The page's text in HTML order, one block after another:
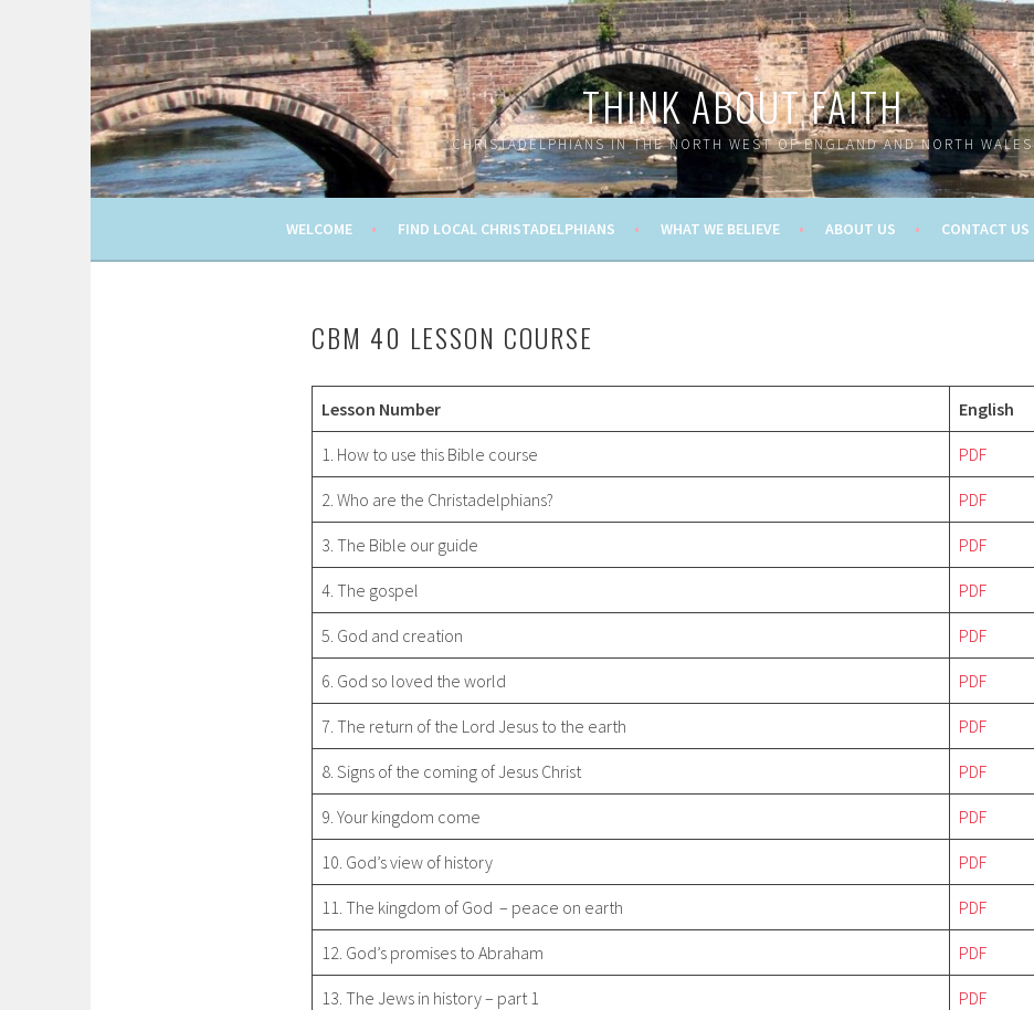
to
content
THINK ABOUT FAITH
CHRISTADELPHIANS IN THE NORTH WEST OF ENGLAND AND NORTH WALES
WELCOME FIND LOCAL CHRISTADELPHIANS WHAT WE BELIEVE ABOUT US CONTACT US
CBM 40 LESSON COURSE
Lesson Number English
1. How to use this Bible course PDF
2. Who are the Christadelphians? PDF
3. The Bible our guide PDF
4. The gospel PDF
5. God and creation PDF
6. God so loved the world PDF
7. The return of the Lord Jesus to the earth PDF
8. Signs of the coming of Jesus Christ PDF
9. Your kingdom come PDF
10. God’s view of history PDF
11. The kingdom of God – peace on earth PDF
12. God’s promises to Abraham PDF
13. The Jews in history – part 1 PDF